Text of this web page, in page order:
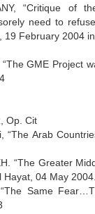
“Critique of
need to
19 February 2004
GME Project
Op. Cit
“The Arab
“The Greater
Hayat, 04 May 2004.
Same